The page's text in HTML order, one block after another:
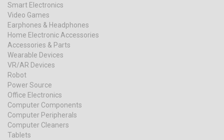
Smart Electronics
Video Games
Earphones & Headphones
Home Electronic Accessories
Accessories & Parts
Wearable Devices
VR/AR Devices
Robot
Power Source
Office Electronics
Computer Components
Computer Peripherals
Computer Cleaners
Tablets